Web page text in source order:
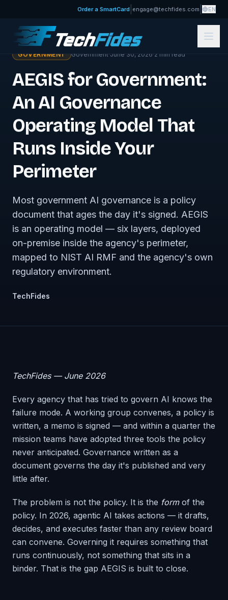
Order a SmartCard engage@techfides.com EN
← Government Insights
GOVERNMENT Government·June 30, 2026·2 min read
AEGIS for Government:
An AI Governance
Operating Model That
Runs Inside Your
Perimeter
Most government AI governance is a policy
document that ages the day it's signed. AEGIS
is an operating model — six layers, deployed
on-premise inside the agency's perimeter,
mapped to NIST AI RMF and the agency's own
regulatory environment.
TechFides
TechFides — June 2026
Every agency that has tried to govern AI knows the
failure mode. A working group convenes, a policy is
written, a memo is signed — and within a quarter the
mission teams have adopted three tools the policy
never anticipated. Governance written as a
document governs the day it's published and very
little after.
The problem is not the policy. It is the formof the
policy. In 2026, agentic AI takes actions — it drafts,
decides, and executes faster than any review board
can convene. Governing it requires something that
runs continuously, not something that sits in a
binder. That is the gap AEGIS is built to close.